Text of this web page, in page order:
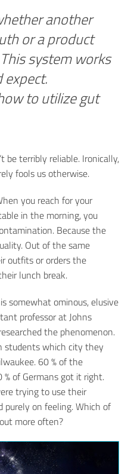
another
or a product
system works
to utilize gut
be terribly reliable. Ironically,
fools us otherwise.
you reach for your
in the morning, you
Because the
Out of the same
outfits or orders the
lunch break.
somewhat ominous, elusive
professor at Johns
the phenomenon.
students which city they
60 % of the
of Germans got it right.
trying to use their
purely on feeling. Which of
more often?